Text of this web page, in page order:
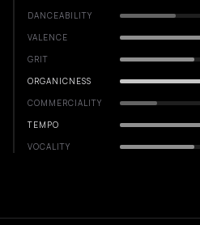
DANCEABILITY
VALENCE
GRIT
ORGANICNESS
COMMERCIALITY
TEMPO
VOCALITY